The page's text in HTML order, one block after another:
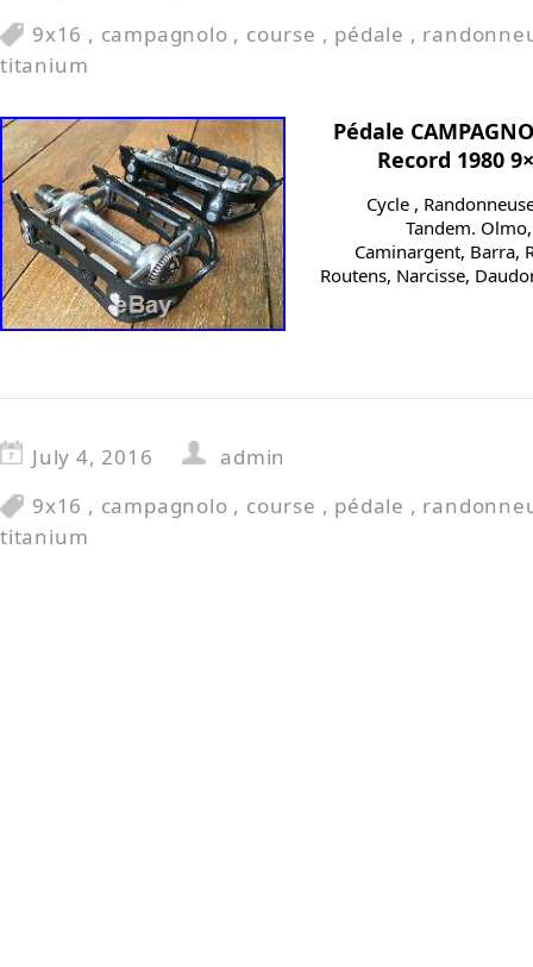
9x16 , campagnolo , course , pédale ,
titanium
Pédale
Record 1980
Cycle ,
Tandem.
Caminargent, Barra,
Routens, Narcisse,
July 4, 2016
admin
9x16 , campagnolo , course , pédale ,
titanium